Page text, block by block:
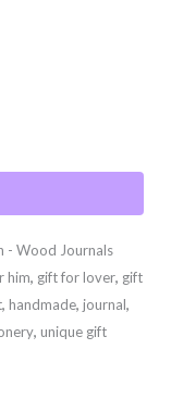
- Wood Journals
him, gift for lover, gift
, handmade, journal,
, unique gift